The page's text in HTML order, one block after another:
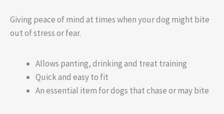
Giving peace of mind at times when your dog might bite
out of stress or fear.
Allows panting, drinking and treat training
Quick and easy to fit
An essential item for dogs that chase or may bite